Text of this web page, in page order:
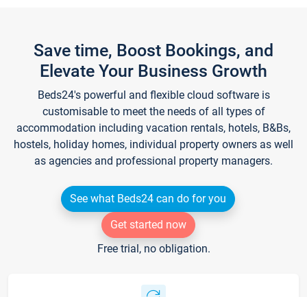
Save time, Boost Bookings, and
Elevate Your Business Growth
Beds24's powerful and flexible cloud software is
customisable to meet the needs of all types of
accommodation including vacation rentals, hotels, B&Bs,
hostels, holiday homes, individual property owners as well
as agencies and professional property managers.
See what Beds24 can do for you
Get started now
Free trial, no obligation.